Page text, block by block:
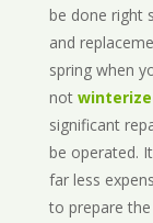
be done right
and
spring when
not
significant
be operated.
far less
to prepare